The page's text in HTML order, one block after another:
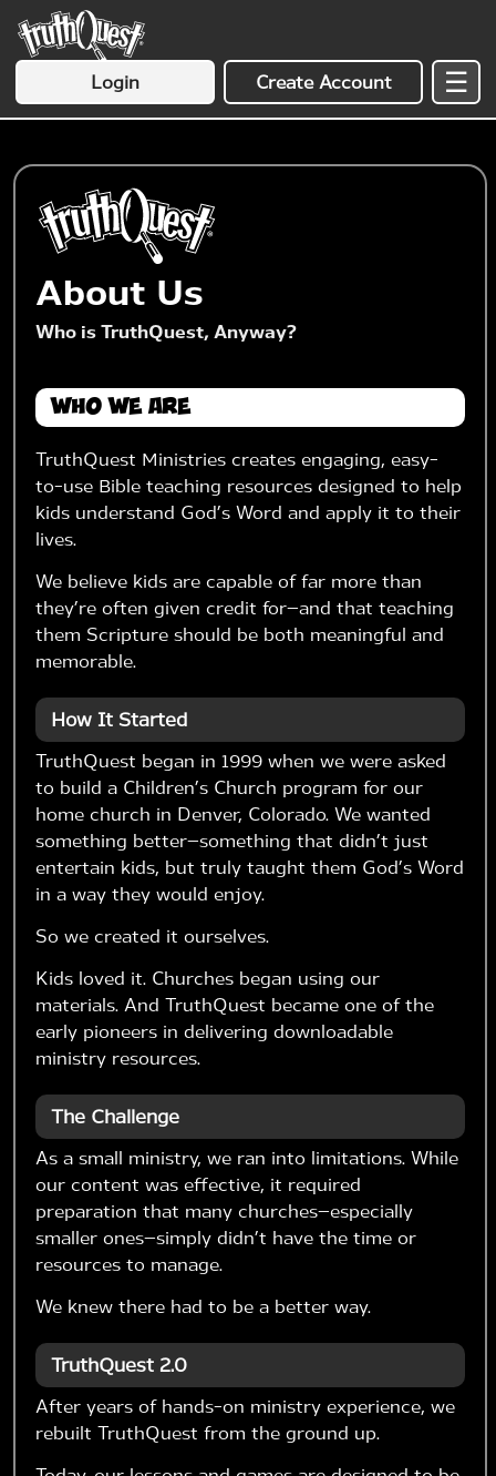
Login Create Account ☰
About Us
Who is TruthQuest, Anyway?
Who We Are
TruthQuest Ministries creates engaging, easy-
to-use Bible teaching resources designed to help
kids understand God’s Word and apply it to their
lives.
We believe kids are capable of far more than
they’re often given credit for—and that teaching
them Scripture should be both meaningful and
memorable.
How It Started
TruthQuest began in 1999 when we were asked
to build a Children’s Church program for our
home church in Denver, Colorado. We wanted
something better—something that didn’t just
entertain kids, but truly taught them God’s Word
in a way they would enjoy.
So we created it ourselves.
Kids loved it. Churches began using our
materials. And TruthQuest became one of the
early pioneers in delivering downloadable
ministry resources.
The Challenge
As a small ministry, we ran into limitations. While
our content was effective, it required
preparation that many churches—especially
smaller ones—simply didn’t have the time or
resources to manage.
We knew there had to be a better way.
TruthQuest 2.0
After years of hands-on ministry experience, we
rebuilt TruthQuest from the ground up.